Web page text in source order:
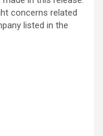
concerns related
listed in the